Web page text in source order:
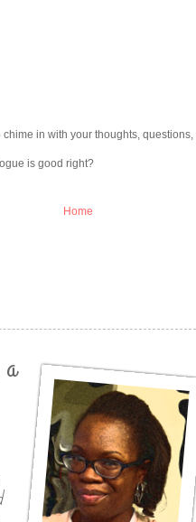
in with your thoughts,
is good right?
Home